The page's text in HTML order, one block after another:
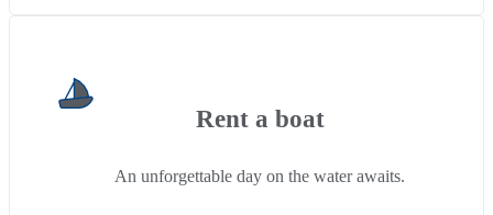
Rent a boat
An unforgettable day on the water awaits.